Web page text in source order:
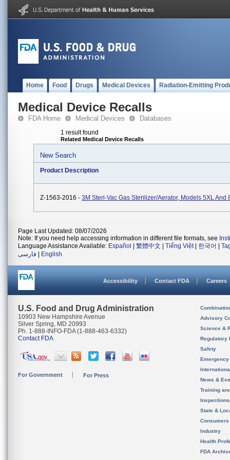
Home Food Drugs Medical Devices Radiation-Emitting
Medical Device Recalls
FDA Home Medical Devices Databases
1 result found
Related Medical Device Recalls
New Search
Product Description
Z-1563-2016 - 3M Steri-Vac Gas Sterilizer/Aerator, Models 5XL And
Page Last Updated: 08/07/2026
Note: If you need help accessing information in different file formats, see
Language Assistance Available: Español 繁體中文 Tiếng Việt| 한국어
فارسی
English
Accessibility Contact FDA Careers
U.S. Food and Drug Administration
10903 New Hampshire Avenue
Silver Spring, MD 20993
Ph. 1-888-INFO-FDA (1-888-463-6332)
Contact FDA
For Government For Press
Advisory
Science &
Regulatory
Safety
News &
Training
State &
Consumers
Industry
Health
FDA